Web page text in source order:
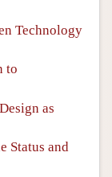
Technology
to
as
Status and